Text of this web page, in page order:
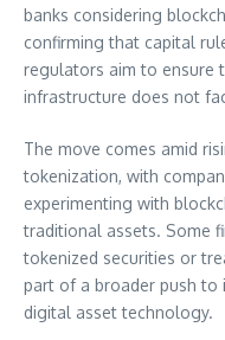
banks considering
confirming that capital
regulators aim to ensure
infrastructure does not
The move comes amid
tokenization, with
experimenting with
traditional assets. Some
tokenized securities or
part of a broader push to
digital asset technology.